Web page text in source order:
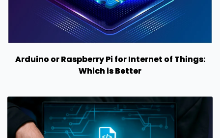
Arduino or Raspberry Pi for Internet of Things:
Which is Better